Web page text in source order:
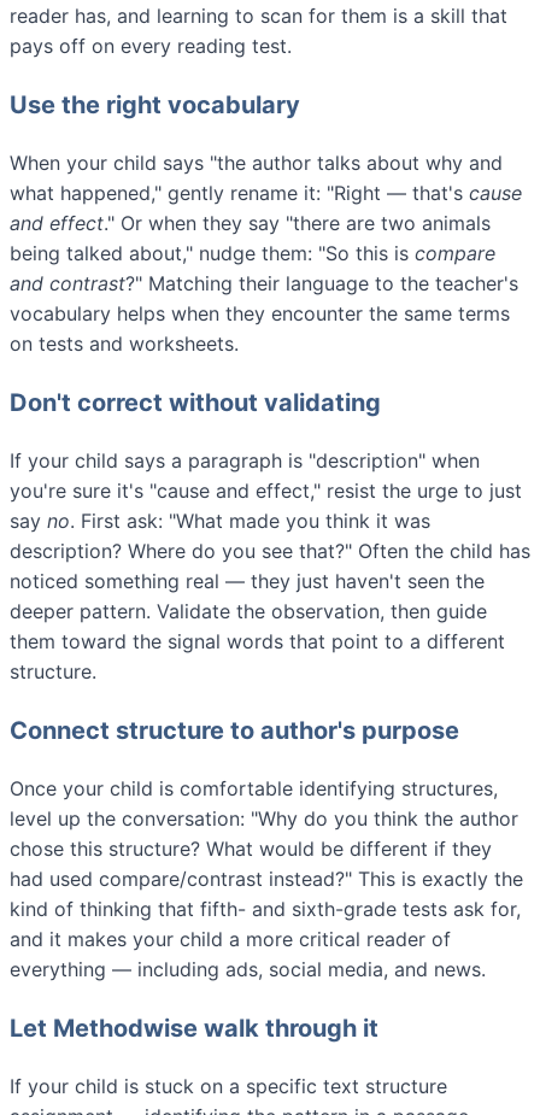
reader has, and learning to scan for them is a skill that
pays off on every reading test.
Use the right vocabulary
When your child says "the author talks about why and
what happened," gently rename it: "Right — that's cause
and effect." Or when they say "there are two animals
being talked about," nudge them: "So this is compare
and contrast?" Matching their language to the teacher's
vocabulary helps when they encounter the same terms
on tests and worksheets.
Don't correct without validating
If your child says a paragraph is "description" when
you're sure it's "cause and effect," resist the urge to just
say no. First ask: "What made you think it was
description? Where do you see that?" Often the child has
noticed something real — they just haven't seen the
deeper pattern. Validate the observation, then guide
them toward the signal words that point to a different
structure.
Connect structure to author's purpose
Once your child is comfortable identifying structures,
level up the conversation: "Why do you think the author
chose this structure? What would be different if they
had used compare/contrast instead?" This is exactly the
kind of thinking that fifth- and sixth-grade tests ask for,
and it makes your child a more critical reader of
everything — including ads, social media, and news.
Let Methodwise walk through it
If your child is stuck on a specific text structure